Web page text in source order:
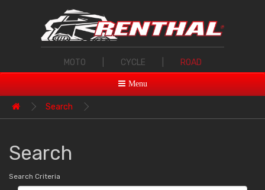
MOTO CYCLE ROAD
Menu
Search
Search
Search Criteria